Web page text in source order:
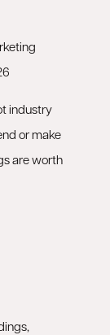
industry
or make
are worth